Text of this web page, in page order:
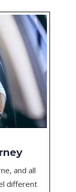
and all
different